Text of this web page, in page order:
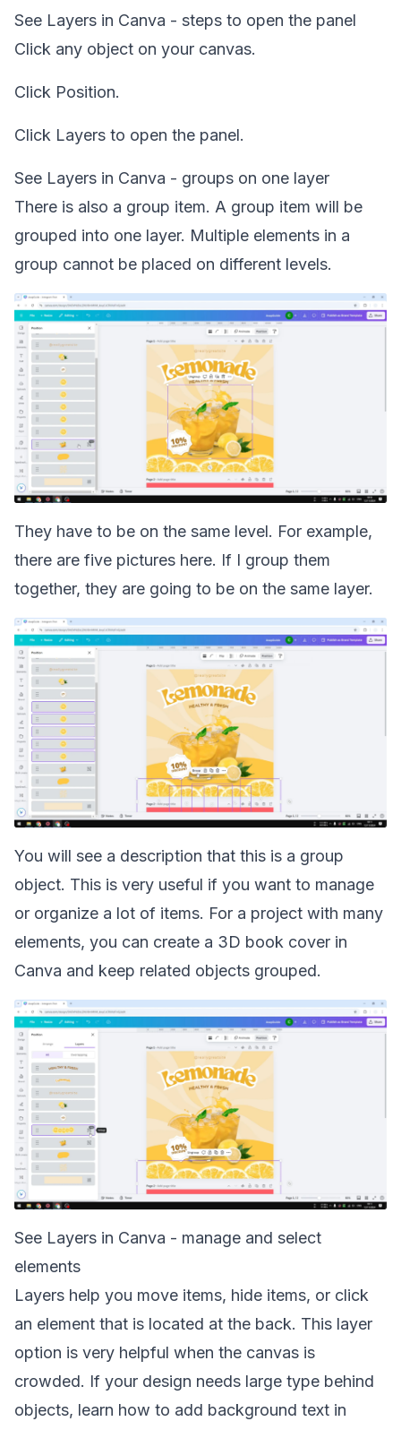
See Layers in Canva - steps to open the panel
Click any object on your canvas.
Click Position.
Click Layers to open the panel.
See Layers in Canva - groups on one layer
There is also a group item. A group item will be
grouped into one layer. Multiple elements in a
group cannot be placed on different levels.
They have to be on the same level. For example,
there are five pictures here. If I group them
together, they are going to be on the same layer.
You will see a description that this is a group
object. This is very useful if you want to manage
or organize a lot of items. For a project with many
elements, you can create a 3D book cover in
Canva and keep related objects grouped.
See Layers in Canva - manage and select
elements
Layers help you move items, hide items, or click
an element that is located at the back. This layer
option is very helpful when the canvas is
crowded. If your design needs large type behind
objects, learn how to add background text in